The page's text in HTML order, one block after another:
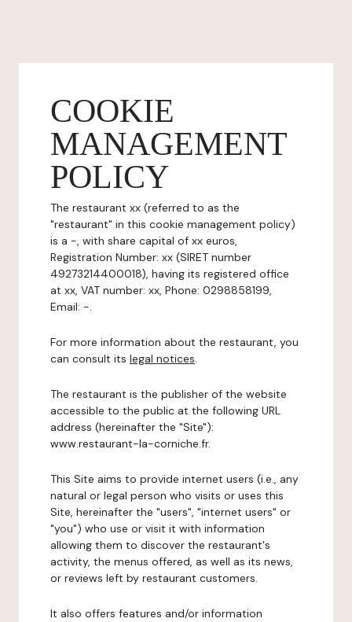
COOKIE
MANAGEMENT
POLICY
The restaurant xx (referred to as the
"restaurant" in this cookie management policy)
is a -, with share capital of xx euros,
Registration Number: xx (SIRET number
49273214400018), having its registered office
at xx, VAT number: xx, Phone: 0298858199,
Email: -.
For more information about the restaurant, you
can consult its legal notices.
The restaurant is the publisher of the website
accessible to the public at the following URL
address (hereinafter the "Site"):
www.restaurant-la-corniche.fr.
This Site aims to provide internet users (i.e., any
natural or legal person who visits or uses this
Site, hereinafter the "users", "internet users" or
"you") who use or visit it with information
allowing them to discover the restaurant's
activity, the menus offered, as well as its news,
or reviews left by restaurant customers.
It also offers features and/or information